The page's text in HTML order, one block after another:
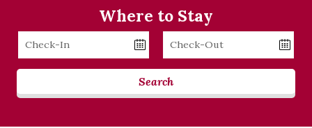
Where to Stay
Checkin
Date
Checkout
Date
Search